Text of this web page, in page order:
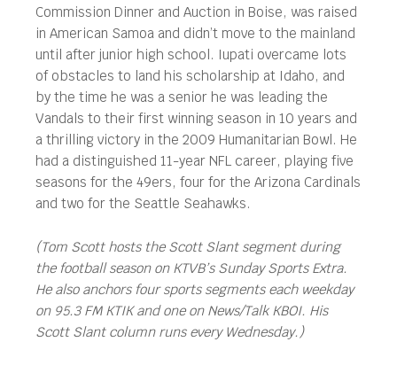
Commission Dinner and Auction in Boise, was raised
in American Samoa and didn’t move to the mainland
until after junior high school. Iupati overcame lots
of obstacles to land his scholarship at Idaho, and
by the time he was a senior he was leading the
Vandals to their first winning season in 10 years and
a thrilling victory in the 2009 Humanitarian Bowl. He
had a distinguished 11-year NFL career, playing five
seasons for the 49ers, four for the Arizona Cardinals
and two for the Seattle Seahawks.
(Tom Scott hosts the Scott Slant segment during
the football season on KTVB’s Sunday Sports Extra.
He also anchors four sports segments each weekday
on 95.3 FM KTIK and one on News/Talk KBOI. His
Scott Slant column runs every Wednesday.)